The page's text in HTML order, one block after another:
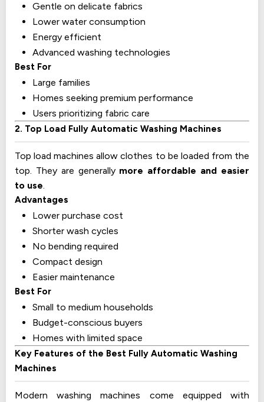
Gentle on delicate fabrics
Lower water consumption
Energy efficient
Advanced washing technologies
Best For
Large families
Homes seeking premium performance
Users prioritizing fabric care
2. Top Load Fully Automatic Washing Machines
Top load machines allow clothes to be loaded from the
top. They are generally more affordable and easier
to use.
Advantages
Lower purchase cost
Shorter wash cycles
No bending required
Compact design
Easier maintenance
Best For
Small to medium households
Budget-conscious buyers
Homes with limited space
Key Features of the Best Fully Automatic Washing
Machines
Modern washing machines come equipped with